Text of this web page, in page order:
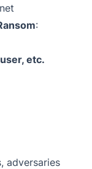
:
etc.
adversaries